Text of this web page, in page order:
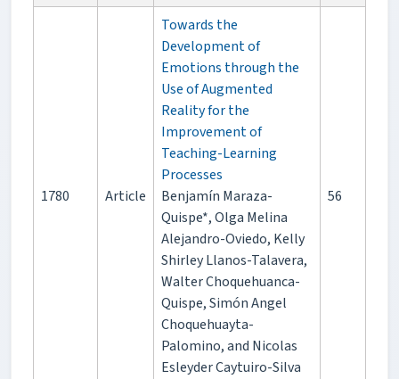
1780 Article
Towards the
Development of
Emotions through the
Use of Augmented
Reality for the
Improvement of
Teaching-Learning
Processes
Benjamín Maraza-
Quispe*, Olga Melina
Alejandro-Oviedo, Kelly
Shirley Llanos-Talavera,
Walter Choquehuanca-
Quispe, Simón Angel
Choquehuayta-
Palomino, and Nicolas
Esleyder Caytuiro-Silva
56